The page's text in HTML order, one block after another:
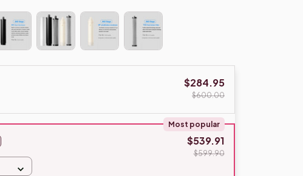
$284.95
$600.00
Most popular
$539.91
$599.90